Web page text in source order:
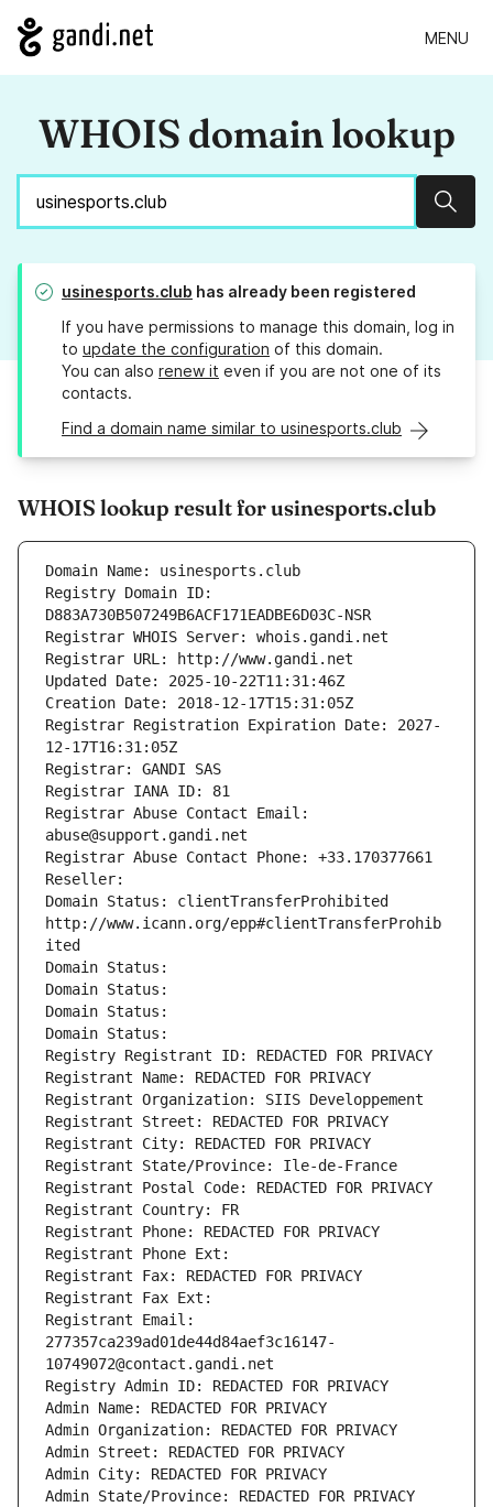
MENU
WHOIS domain lookup
usinesports.club has already been registered
If you have permissions to manage this domain, log in
to update the configuration of this domain.
You can also renew it even if you are not one of its
contacts.
Find a domain name similar to usinesports.club
WHOIS lookup result for usinesports.club
Domain Name: usinesports.club
Registry Domain ID:
D883A730B507249B6ACF171EADBE6D03C-NSR
Registrar WHOIS Server: whois.gandi.net
Registrar URL: http://www.gandi.net
Updated Date: 2025-10-22T11:31:46Z
Creation Date: 2018-12-17T15:31:05Z
Registrar Registration Expiration Date: 2027-
12-17T16:31:05Z
Registrar: GANDI SAS
Registrar IANA ID: 81
Registrar Abuse Contact Email:
abuse@support.gandi.net
Registrar Abuse Contact Phone: +33.170377661
Reseller:
Domain Status: clientTransferProhibited
http://www.icann.org/epp#clientTransferProhib
ited
Domain Status:
Domain Status:
Domain Status:
Domain Status:
Registry Registrant ID: REDACTED FOR PRIVACY
Registrant Name: REDACTED FOR PRIVACY
Registrant Organization: SIIS Developpement
Registrant Street: REDACTED FOR PRIVACY
Registrant City: REDACTED FOR PRIVACY
Registrant State/Province: Ile-de-France
Registrant Postal Code: REDACTED FOR PRIVACY
Registrant Country: FR
Registrant Phone: REDACTED FOR PRIVACY
Registrant Phone Ext:
Registrant Fax: REDACTED FOR PRIVACY
Registrant Fax Ext:
Registrant Email:
277357ca239ad01de44d84aef3c16147-
10749072@contact.gandi.net
Registry Admin ID: REDACTED FOR PRIVACY
Admin Name: REDACTED FOR PRIVACY
Admin Organization: REDACTED FOR PRIVACY
Admin Street: REDACTED FOR PRIVACY
Admin City: REDACTED FOR PRIVACY
Admin State/Province: REDACTED FOR PRIVACY